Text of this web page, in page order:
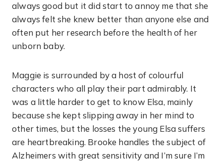
always good but it did start to annoy me that she
always felt she knew better than anyone else and
often put her research before the health of her
unborn baby.
Maggie is surrounded by a host of colourful
characters who all play their part admirably. It
was a little harder to get to know Elsa, mainly
because she kept slipping away in her mind to
other times, but the losses the young Elsa suffers
are heartbreaking. Brooke handles the subject of
Alzheimers with great sensitivity and I’m sure I’m